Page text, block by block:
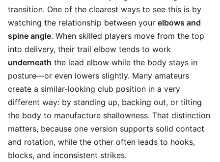
transition. One of the clearest ways to see this is by
watching the relationship between your elbows and
spine angle. When skilled players move from the top
into delivery, their trail elbow tends to work
underneath the lead elbow while the body stays in
posture—or even lowers slightly. Many amateurs
create a similar-looking club position in a very
different way: by standing up, backing out, or tilting
the body to manufacture shallowness. That distinction
matters, because one version supports solid contact
and rotation, while the other often leads to hooks,
blocks, and inconsistent strikes.